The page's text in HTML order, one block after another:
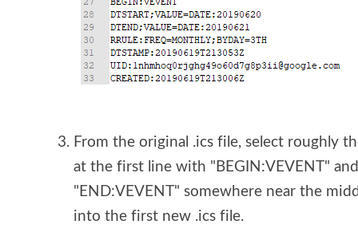
From the original .ics file, select roughly
at the first line with "BEGIN:VEVENT"
"END:VEVENT" somewhere near the
into the first new .ics file.